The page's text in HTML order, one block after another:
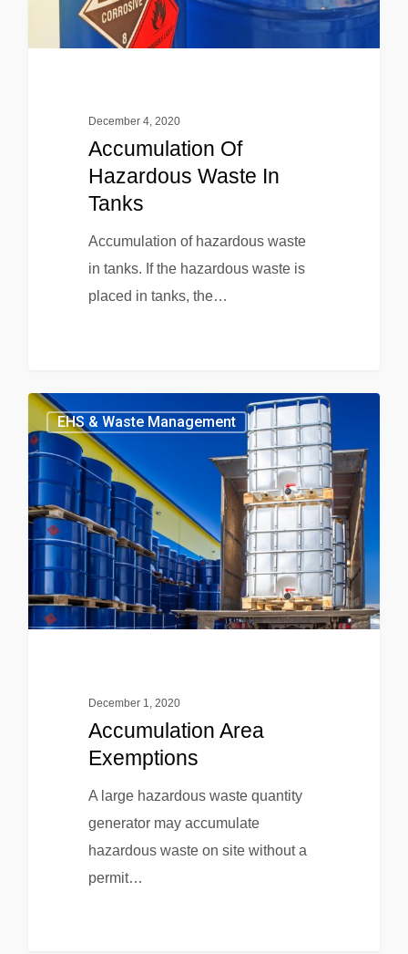
December 4, 2020
Accumulation Of
Hazardous Waste In
Tanks
Accumulation of hazardous waste
in tanks. If the hazardous waste is
placed in tanks, the…
EHS & Waste Management
December 1, 2020
Accumulation Area
Exemptions
A large hazardous waste quantity
generator may accumulate
hazardous waste on site without a
permit…